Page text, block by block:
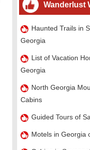
Wanderlust
Haunted Trails in
Georgia
List of Vacation
Georgia
North Georgia
Cabins
Guided Tours of
Motels in Georgia